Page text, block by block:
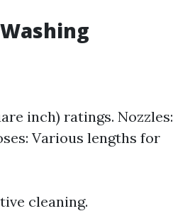
inch) ratings. Nozzles:
Various lengths for
cleaning.